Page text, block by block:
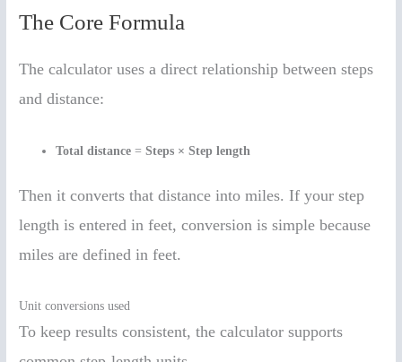
The Core Formula
The calculator uses a direct relationship between steps
and distance:
Total distance =Steps × Step length
Then it converts that distance into miles. If your step
length is entered in feet, conversion is simple because
miles are defined in feet.
Unit conversions used
To keep results consistent, the calculator supports